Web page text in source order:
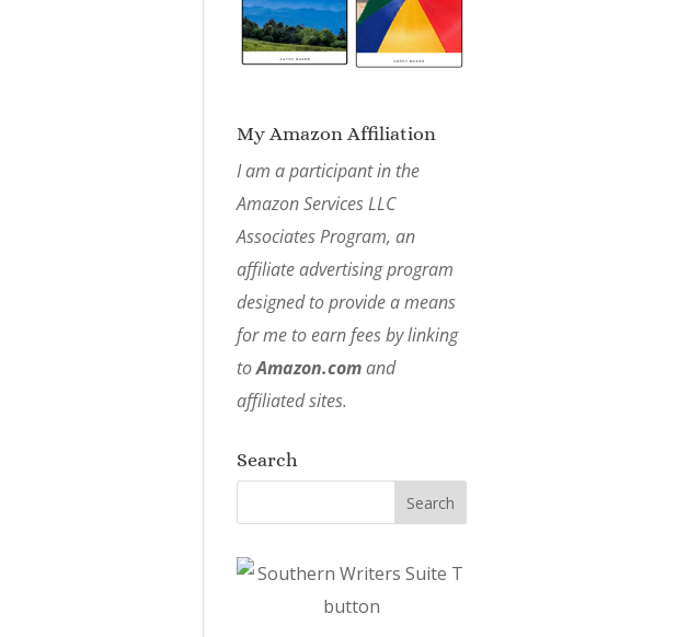
My Amazon Affiliation
I am a participant in the
Amazon Services LLC
Associates Program, an
affiliate advertising program
designed to provide a means
for me to earn fees by linking
toAmazon.comand
affiliated sites.
Search